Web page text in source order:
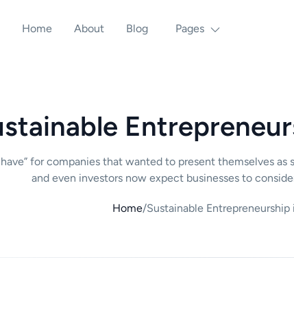
Home About Blog Pages
for companies that wanted to present themselves
and even investors now expect businesses to
Home/Sustainable Entrepreneurship